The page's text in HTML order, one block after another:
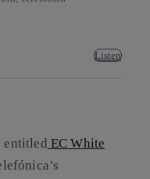
Listen
entitled EC White